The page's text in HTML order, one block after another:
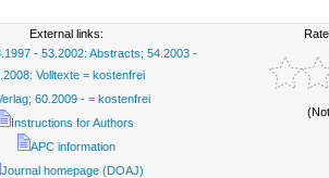
External links:
- 53.2002: Abstracts; 54.2003 -
Volltexte = kostenfrei
60.2009 - = kostenfrei
Instructions for Authors
APC information
Journal homepage (DOAJ)